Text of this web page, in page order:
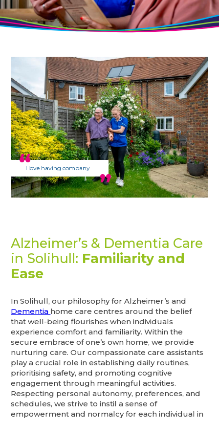
I love having company
Alzheimer’s & Dementia Care
in Solihull: Familiarity and
Ease
In Solihull, our philosophy for Alzheimer’s and
Dementia home care centres around the belief
that well-being flourishes when individuals
experience comfort and familiarity. Within the
secure embrace of one’s own home, we provide
nurturing care. Our compassionate care assistants
play a crucial role in establishing daily routines,
prioritising safety, and promoting cognitive
engagement through meaningful activities.
Respecting personal autonomy, preferences, and
schedules, we strive to instil a sense of
empowerment and normalcy for each individual in